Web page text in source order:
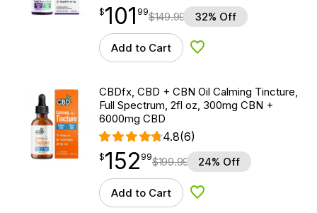
$101.99
$101
point 99$149.99 32% Off
Add to Cart Add to Wishlist
CBDfx, CBD + CBN Oil Calming Tincture,
Full Spectrum, 2fl oz, 300mg CBN +
6000mg CBD
4.8(6)
$152.99
$152
point 99$199.99 24% Off
Add to Cart Add to Wishlist